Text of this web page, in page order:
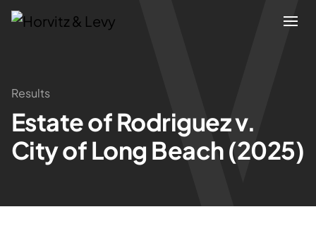
Attorneys
Practices
Results
About
Results
Estate of Rodriguez v.
City of Long Beach (2025)